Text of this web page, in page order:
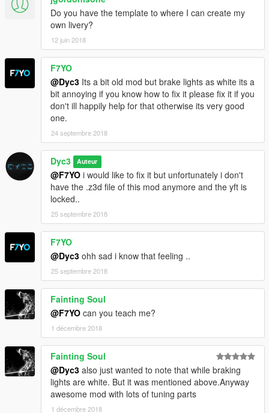
Do you have the template to where I can create my
own livery?
12 juin 2018
F7YO
@Dyc3 Its a bit old mod but brake lights as white its a
bit annoying if you know how to fix it please fix it if you
don't ill happily help for that otherwise its very good
one.
24 septembre 2018
Dyc3 Auteur
@F7YO i would like to fix it but unfortunately i don't
have the .z3d file of this mod anymore and the yft is
locked..
25 septembre 2018
F7YO
@Dyc3 ohh sad i know that feeling ..
25 septembre 2018
Fainting Soul
@F7YO can you teach me?
1 décembre 2018
Fainting Soul
@Dyc3 also just wanted to note that while braking
lights are white. But it was mentioned above.Anyway
awesome mod with lots of tuning parts
1 décembre 2018